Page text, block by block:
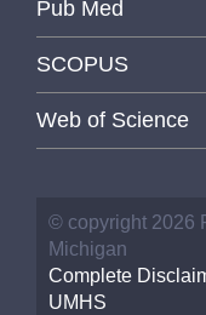
Pub Med
SCOPUS
Web of Science
© copyright 2026
Michigan
Complete
UMHS